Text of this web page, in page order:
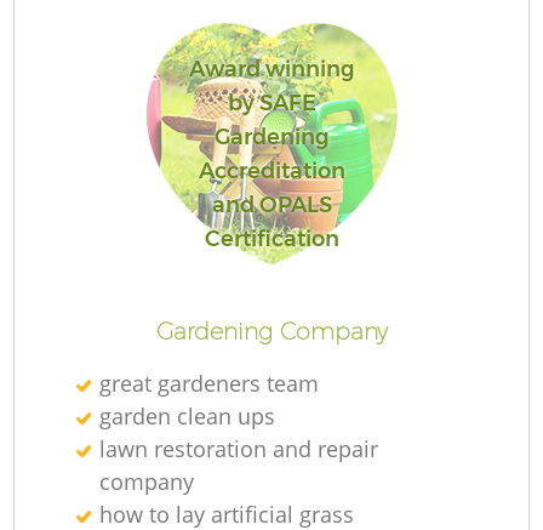
Award winning
by SAFE
Gardening
Accreditation
and OPALS
Certification
Gardening Company
great gardeners team
garden clean ups
lawn restoration and repair
company
how to lay artificial grass